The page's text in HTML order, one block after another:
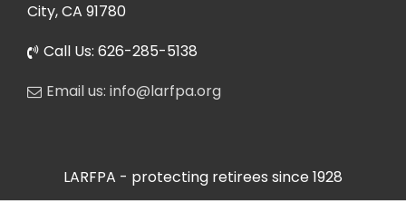
City, CA 91780
Call Us: 626-285-5138
Email us: info@larfpa.org
LARFPA - protecting retirees since 1928